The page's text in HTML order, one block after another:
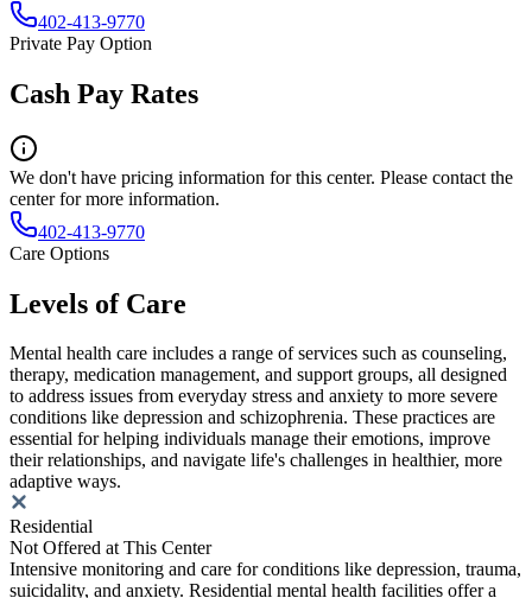
402-413-9770
Private Pay Option
Cash Pay Rates
We don't have pricing information for this center. Please contact the
center for more information.
402-413-9770
Care Options
Levels of Care
Mental health care includes a range of services such as counseling,
therapy, medication management, and support groups, all designed
to address issues from everyday stress and anxiety to more severe
conditions like depression and schizophrenia. These practices are
essential for helping individuals manage their emotions, improve
their relationships, and navigate life's challenges in healthier, more
adaptive ways.
Residential
Not Offered at This Center
Intensive monitoring and care for conditions like depression, trauma,
suicidality, and anxiety. Residential mental health facilities offer a